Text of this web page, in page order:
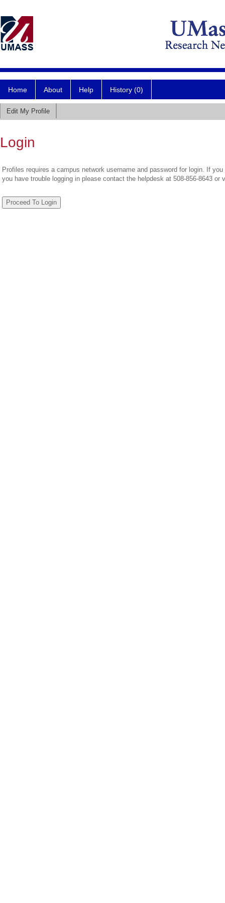
Home About Help History (0)
Edit My Profile
Login
Profiles requires a campus network username and password for login. If
you have trouble logging in please contact the helpdesk at 508-856-8643 or